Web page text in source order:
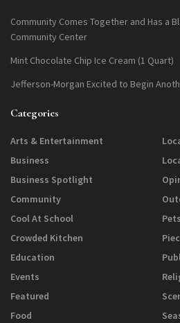
Community Comes Together and Has a
Community Center
Mint Chocolate Chip Ice Cream (1 Quart)
Jefferson-Morgan Excited to Begin
Categories
Arts & Entertainment
Business
Business Spotlight
Community
Cool At School
Crowded Kitchen
Education
Events
Featured
Food
Pets